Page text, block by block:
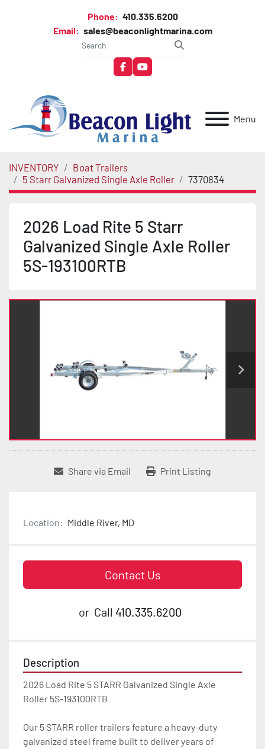
Phone: 410.335.6200
Email: sales@beaconlightmarina.com
facebookyoutube
Menu
INVENTORY
Boat Trailers
5 Starr Galvanized Single Axle Roller
7370834
2026 Load Rite 5 Starr
Galvanized Single Axle Roller
5S-193100RTB
Share via Email Print Listing
Location: Middle River, MD
Contact Us
or Call 410.335.6200
Description
2026 Load Rite 5 STARR Galvanized Single Axle
Roller 5S-193100RTB
Our 5 STARR roller trailers feature a heavy-duty
galvanized steel frame built to deliver years of